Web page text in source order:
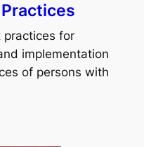
practices for
implementation
of persons with